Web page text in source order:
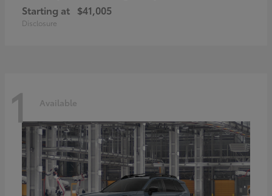
Starting at $41,005
Disclosure
1 Available